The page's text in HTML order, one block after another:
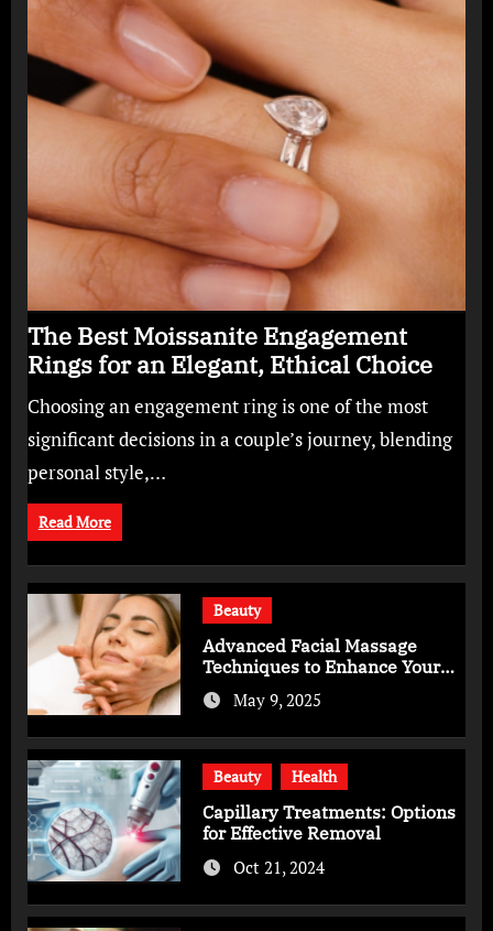
The Best Moissanite Engagement
Rings for an Elegant, Ethical Choice
Choosing an engagement ring is one of the most
significant decisions in a couple’s journey, blending
personal style,…
Read More
Beauty
Advanced Facial Massage
Techniques to Enhance Your
Skincare Routine
May 9, 2025
Beauty Health
Capillary Treatments: Options
for Effective Removal
Oct 21, 2024